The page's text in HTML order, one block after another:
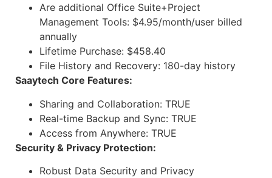
Are additional Office Suite+Project
Management Tools: $4.95/month/user billed
annually
Lifetime Purchase: $458.40
File History and Recovery: 180-day history
Saaytech Core Features:
Sharing and Collaboration: TRUE
Real-time Backup and Sync: TRUE
Access from Anywhere: TRUE
Security & Privacy Protection:
Robust Data Security and Privacy